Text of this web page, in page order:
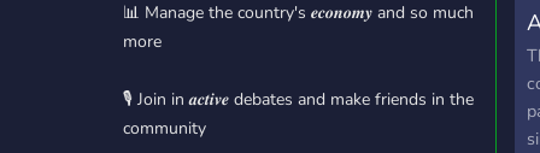
📊 Manage the country's 𝒆𝒄𝒐𝒏𝒐𝒎𝒚 and so much
more
🎙️ Join in 𝒂𝒄𝒕𝒊𝒗𝒆 debates and make friends in the
community